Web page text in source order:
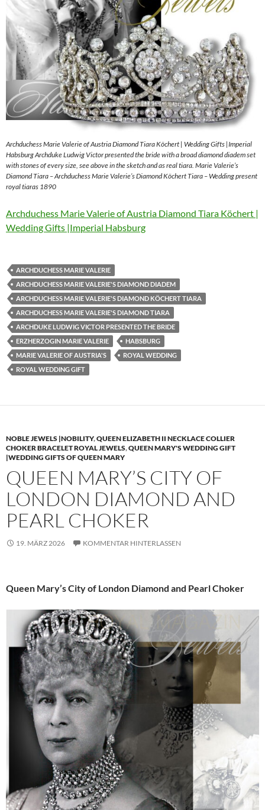
Archduchess Marie Valerie of Austria Diamond Tiara Köchert | Wedding Gifts |Imperial
Habsburg Archduke Ludwig Victor presented the bride with a broad diamond diadem set
with stones of every size, see above in the sketch and as real tiara. Marie Valerie’s
Diamond Tiara – Archduchess Marie Valerie’s Diamond Köchert Tiara – Wedding present
royal tiaras 1890
Archduchess Marie Valerie of Austria Diamond Tiara Köchert |
Wedding Gifts |Imperial Habsburg
ARCHDUCHESS MARIE VALERIE
ARCHDUCHESS MARIE VALERIE'S DIAMOND DIADEM
ARCHDUCHESS MARIE VALERIE'S DIAMOND KÖCHERT TIARA
ARCHDUCHESS MARIE VALERIE'S DIAMOND TIARA
ARCHDUKE LUDWIG VICTOR PRESENTED THE BRIDE
ERZHERZOGIN MARIE VALERIE
HABSBURG
MARIE VALERIE OF AUSTRIA'S
ROYAL WEDDING
ROYAL WEDDING GIFT
NOBLE JEWELS |NOBILITY,QUEEN ELIZABETH II NECKLACE COLLIER
CHOKER BRACELET ROYAL JEWELS,QUEEN MARY'S WEDDING GIFT
|WEDDING GIFTS OF QUEEN MARY
QUEEN MARY’S CITY OF
LONDON DIAMOND AND
PEARL CHOKER
19. MÄRZ 2026 KOMMENTAR HINTERLASSEN
Queen Mary’s City of London Diamond and Pearl Choker